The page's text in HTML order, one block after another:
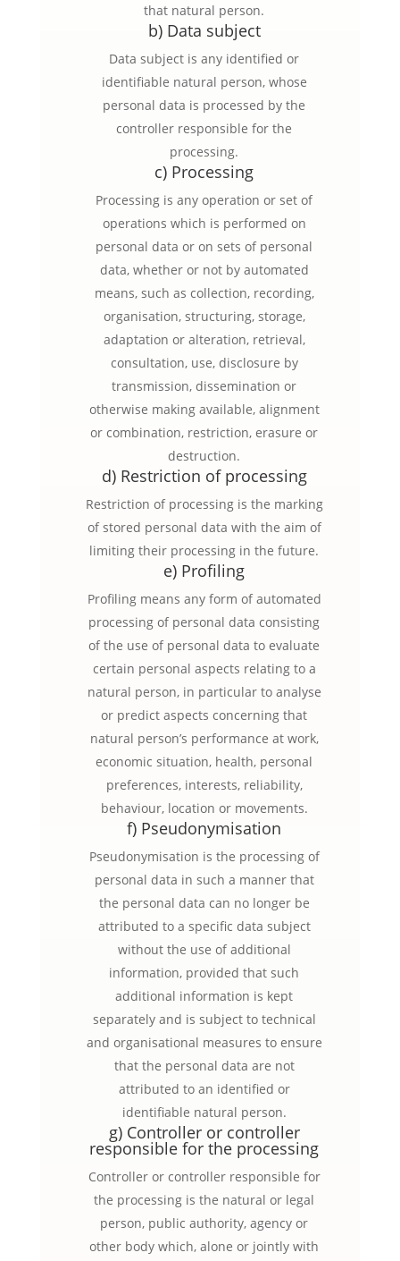
that natural person.
b) Data subject
Data subject is any identified or
identifiable natural person, whose
personal data is processed by the
controller responsible for the
processing.
c) Processing
Processing is any operation or set of
operations which is performed on
personal data or on sets of personal
data, whether or not by automated
means, such as collection, recording,
organisation, structuring, storage,
adaptation or alteration, retrieval,
consultation, use, disclosure by
transmission, dissemination or
otherwise making available, alignment
or combination, restriction, erasure or
destruction.
d) Restriction of processing
Restriction of processing is the marking
of stored personal data with the aim of
limiting their processing in the future.
e) Profiling
Profiling means any form of automated
processing of personal data consisting
of the use of personal data to evaluate
certain personal aspects relating to a
natural person, in particular to analyse
or predict aspects concerning that
natural person’s performance at work,
economic situation, health, personal
preferences, interests, reliability,
behaviour, location or movements.
f) Pseudonymisation
Pseudonymisation is the processing of
personal data in such a manner that
the personal data can no longer be
attributed to a specific data subject
without the use of additional
information, provided that such
additional information is kept
separately and is subject to technical
and organisational measures to ensure
that the personal data are not
attributed to an identified or
identifiable natural person.
g) Controller or controller
responsible for the processing
Controller or controller responsible for
the processing is the natural or legal
person, public authority, agency or
other body which, alone or jointly with